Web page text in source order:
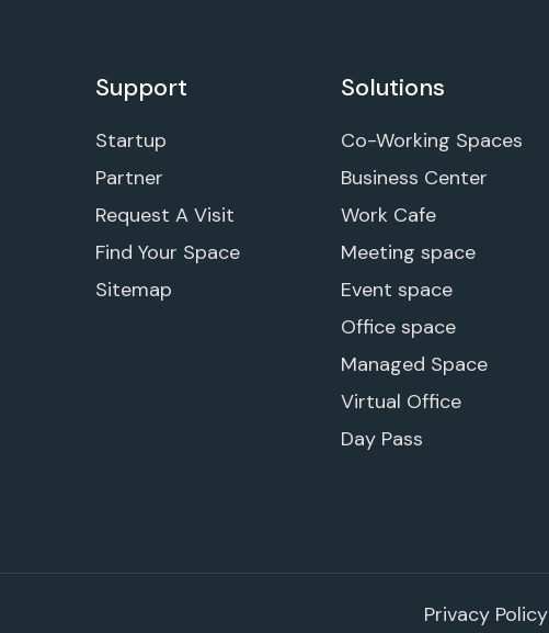
Support
Startup
Partner
Request A Visit
Find Your Space
Sitemap
Solutions
Co-Working Spaces
Business Center
Work Cafe
Meeting space
Event space
Office space
Managed Space
Virtual Office
Day Pass
Privacy Policy